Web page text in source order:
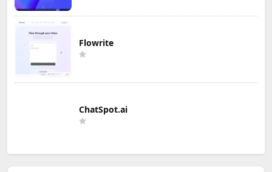
Flowrite
ChatSpot.ai